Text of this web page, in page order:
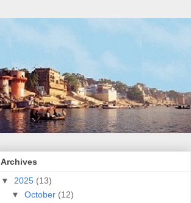
Archives
▼ 2025 (13)
▼ October (12)